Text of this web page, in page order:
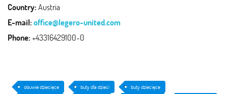
Country:Austria
E-mail:office@legero-united.com
Phone:+43316429100-0
obuwie dziecięce buty dla dzieci
buty dziecięce